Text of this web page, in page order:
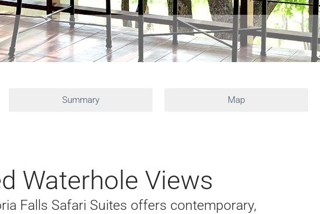
Summary Map
Waterhole Views
Falls Safari Suites offers contemporary,